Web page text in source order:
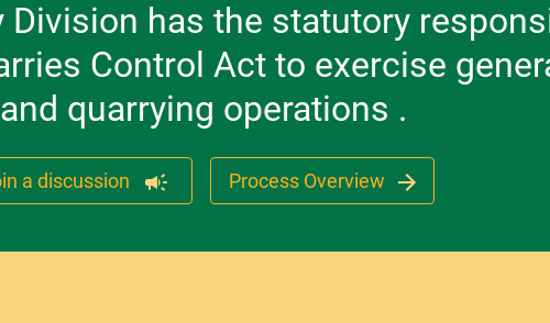
Division has the statutory
Control Act to exercise
quarrying operations .
a discussion Process Overview